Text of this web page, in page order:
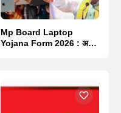
Mp Board Laptop
Yojana Form 2026 : अब